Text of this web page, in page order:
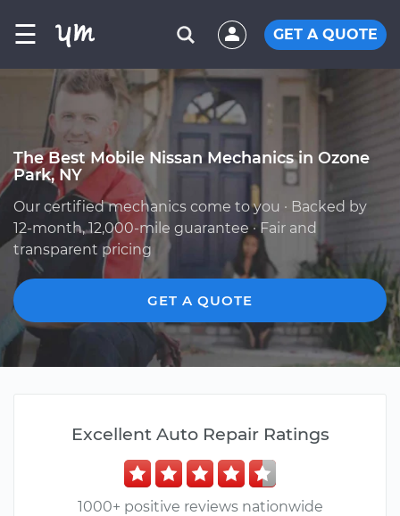
☰ GET A QUOTE
The Best Mobile Nissan Mechanics in Ozone
Park, NY
Our certified mechanics come to you · Backed by
12-month, 12,000-mile guarantee · Fair and
transparent pricing
GET A QUOTE
Excellent Auto Repair Ratings
1000+ positive reviews nationwide